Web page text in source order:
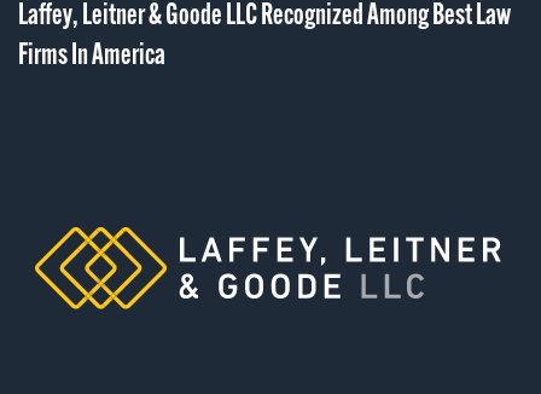
Laffey, Leitner & Goode LLC Recognized Among Best Law
Firms In America